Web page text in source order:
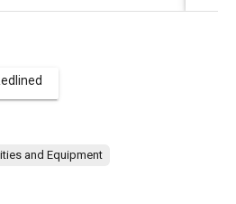
and Equipment